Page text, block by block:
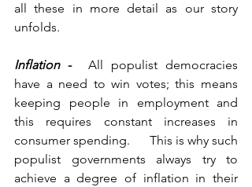
all these in more detail as our story
unfolds.
Inflation -
  All populist democracies
have a need to win votes; this means
keeping people in employment and
this requires constant increases in
consumer spending.      This is why such
populist governments always try to
achieve a degree of inflation in their